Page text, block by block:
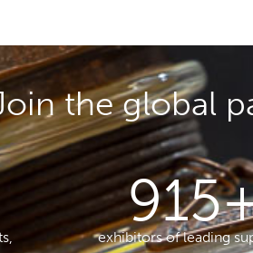
the global
915
exhibitors of leading